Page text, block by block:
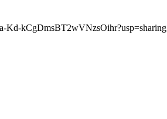
Kd-kCgDmsBT2wVNzsOihr?usp=sharing